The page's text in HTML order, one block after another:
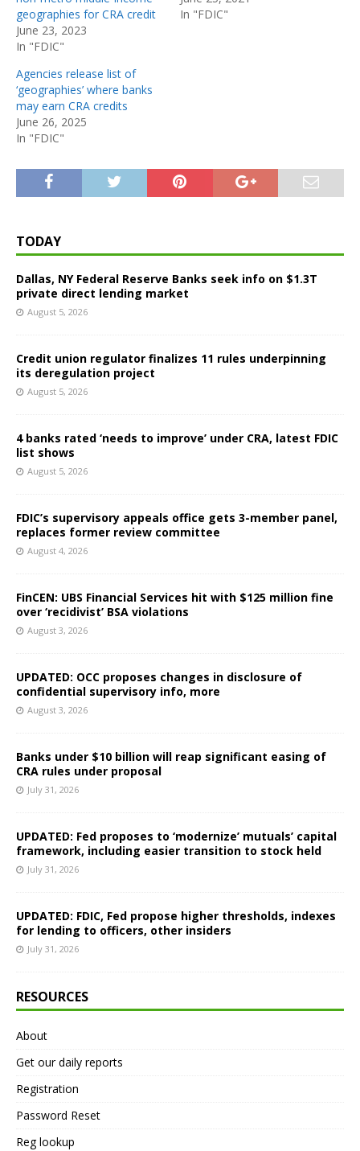
geographies for CRA credit
June 23, 2023
In "FDIC"
In "FDIC"
Agencies release list of
‘geographies’ where banks
may earn CRA credits
June 26, 2025
In "FDIC"
TODAY
Dallas, NY Federal Reserve Banks seek info on $1.3T
private direct lending market
August 5, 2026
Credit union regulator finalizes 11 rules underpinning
its deregulation project
August 5, 2026
4 banks rated ‘needs to improve’ under CRA, latest FDIC
list shows
August 5, 2026
FDIC’s supervisory appeals office gets 3-member panel,
replaces former review committee
August 4, 2026
FinCEN: UBS Financial Services hit with $125 million fine
over ‘recidivist’ BSA violations
August 3, 2026
UPDATED: OCC proposes changes in disclosure of
confidential supervisory info, more
August 3, 2026
Banks under $10 billion will reap significant easing of
CRA rules under proposal
July 31, 2026
UPDATED: Fed proposes to ‘modernize’ mutuals’ capital
framework, including easier transition to stock held
July 31, 2026
UPDATED: FDIC, Fed propose higher thresholds, indexes
for lending to officers, other insiders
July 31, 2026
RESOURCES
About
Get our daily reports
Registration
Password Reset
Reg lookup